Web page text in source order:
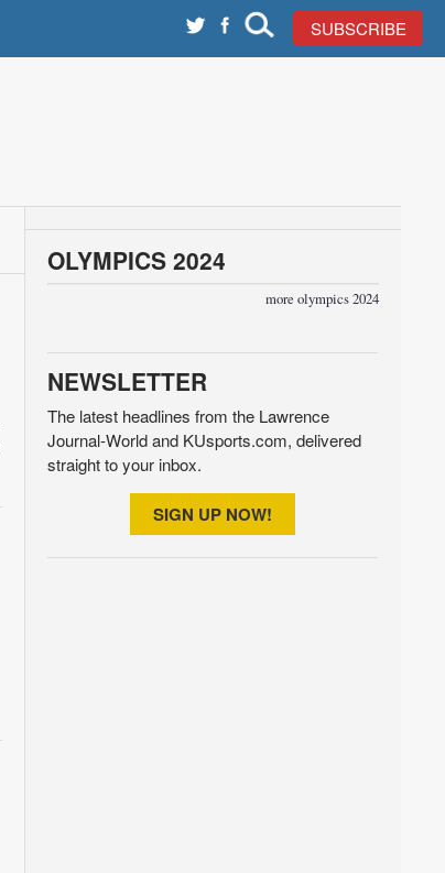
SUBSCRIBE
OLYMPICS 2024
more olympics 2024
NEWSLETTER
The latest headlines from the Lawrence
Journal-World and KUsports.com, delivered
straight to your inbox.
SIGN UP NOW!